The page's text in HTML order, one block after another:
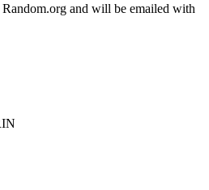
and will be emailed with